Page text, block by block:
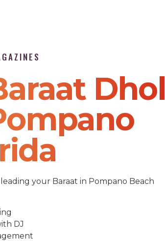
Dhol
leading your Baraat in Pompano Beach
DJ